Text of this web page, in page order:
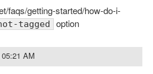
faqs/getting-started/how-do-i-
tagged option
AM